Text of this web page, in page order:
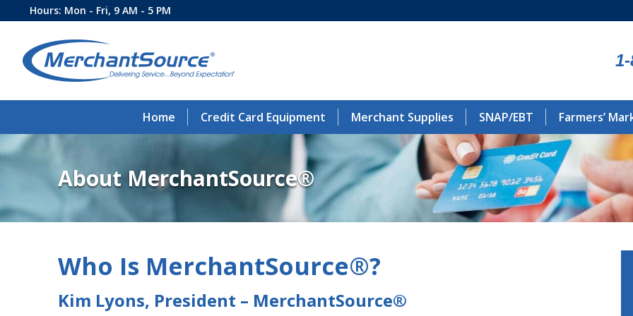
Hours: Mon - Fri, 9 AM - 5 PM
Home Credit Card Equipment Merchant Supplies SNAP/EBT Farmers’
About MerchantSource®
Who Is MerchantSource®?
Kim Lyons, President – MerchantSource®